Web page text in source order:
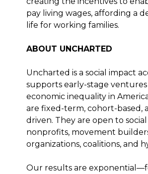
pay living wages, affording a
life for working families.
ABOUT UNCHARTED
Uncharted is a social impact
supports early-stage
economic inequality in
are fixed-term, cohort-based,
driven. They are open to
nonprofits, movement
organizations, coalitions, and
Our results are